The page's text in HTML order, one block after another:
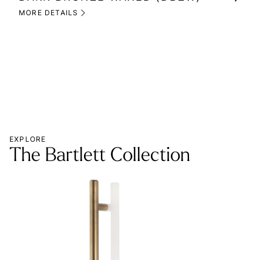
MORE DETAILS
EXPLORE
The Bartlett Collection